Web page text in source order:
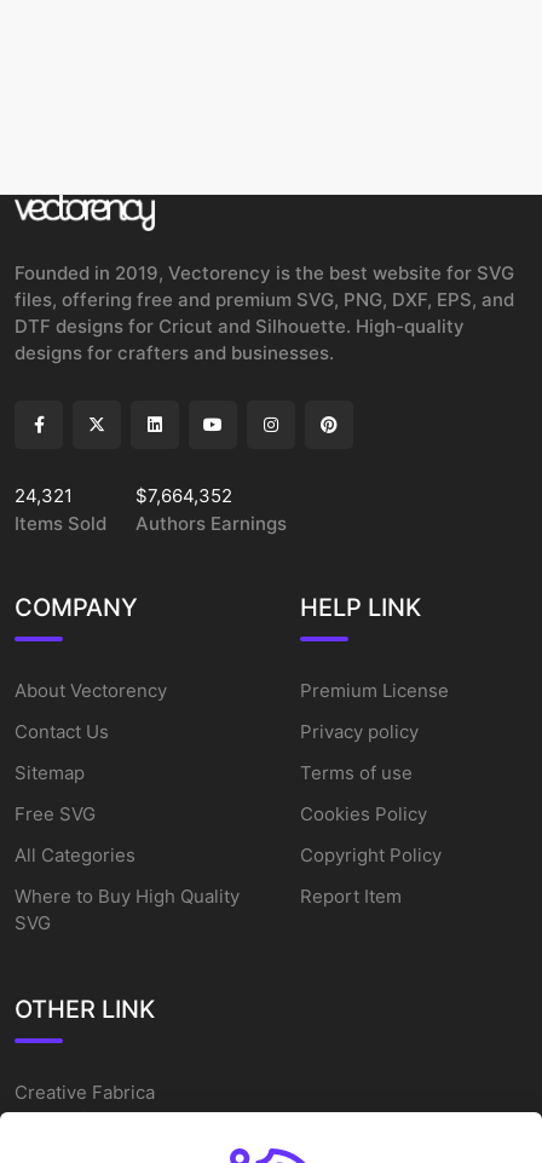
Founded in 2019, Vectorency is the best website for SVG
files, offering free and premium SVG, PNG, DXF, EPS, and
DTF designs for Cricut and Silhouette. High-quality
designs for crafters and businesses.
24,321
Items Sold
$7,664,352
Authors Earnings
COMPANY
About Vectorency
Contact Us
Sitemap
Free SVG
All Categories
Where to Buy High Quality
SVG
HELP LINK
Premium License
Privacy policy
Terms of use
Cookies Policy
Copyright Policy
Report Item
OTHER LINK
Creative Fabrica
Alternatives